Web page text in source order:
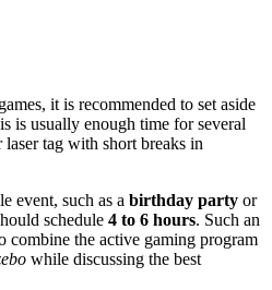
it is recommended to set aside
is usually enough time for several
tag with short breaks in
event, such as a birthday party or
schedule 4 to 6 hours. Such an
the active gaming program
while discussing the best